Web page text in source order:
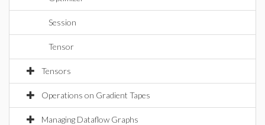
Session
Tensor
Tensors
Operations on Gradient Tapes
Managing Dataflow Graphs